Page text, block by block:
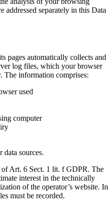
addressed separately in this Data
pages automatically collects and
log files, which your browser
The information comprises:
used
computer
data sources.
of Art. 6 Sect. 1 lit. f GDPR. The
interest in the technically
of the operator’s website. In
must be recorded.